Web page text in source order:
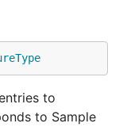
to
to Sample